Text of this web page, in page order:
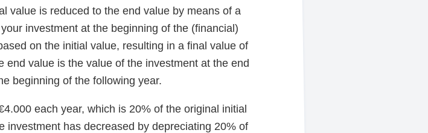
value is reduced to the end value by means of a
investment at the beginning of the (financial)
on the initial value, resulting in a final value of
value is the value of the investment at the end
beginning of the following year.
each year, which is 20% of the original initial
investment has decreased by depreciating 20% of